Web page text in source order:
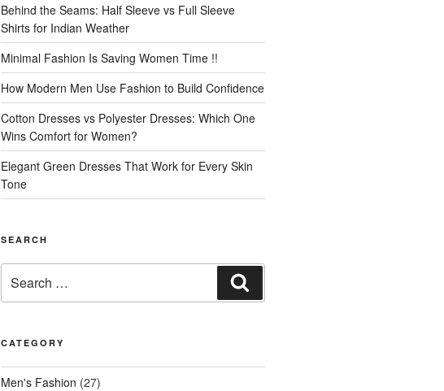
Behind the Seams: Half Sleeve vs Full Sleeve
Shirts for Indian Weather
Minimal Fashion Is Saving Women Time !!
How Modern Men Use Fashion to Build Confidence
Cotton Dresses vs Polyester Dresses: Which One
Wins Comfort for Women?
Elegant Green Dresses That Work for Every Skin
Tone
SEARCH
for:
CATEGORY
Men's Fashion (27)